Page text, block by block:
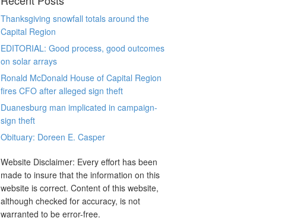
Thanksgiving snowfall totals around the
Capital Region
EDITORIAL: Good process, good outcomes
on solar arrays
Ronald McDonald House of Capital Region
fires CFO after alleged sign theft
Duanesburg man implicated in campaign-
sign theft
Obituary: Doreen E. Casper
Website Disclaimer: Every effort has been
made to insure that the information on this
website is correct. Content of this website,
although checked for accuracy, is not
warranted to be error-free.